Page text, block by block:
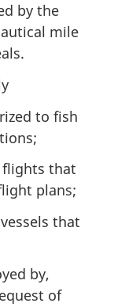
by the
mile
to fish
flights that
plans;
that
by,
of